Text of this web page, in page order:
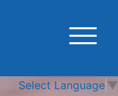
Select Language ▼